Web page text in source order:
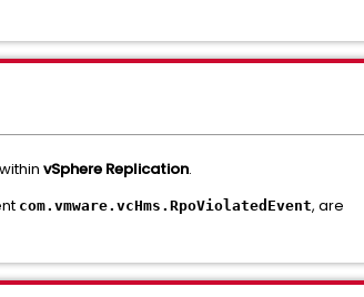
within vSphere Replication.
com.vmware.vcHms.RpoViolatedEvent, are